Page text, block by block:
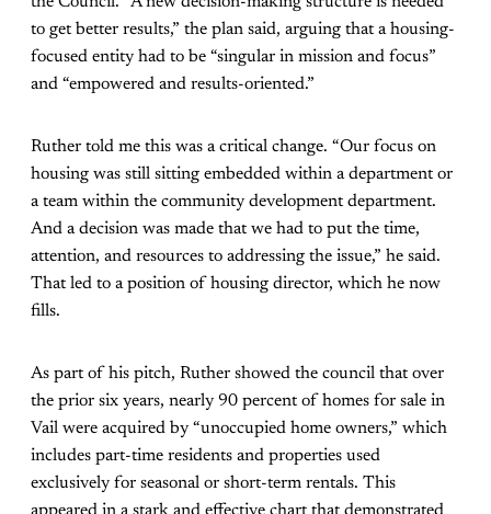
to get better results,” the plan said, arguing that a housing-
focused entity had to be “singular in mission and focus”
and “empowered and results-oriented.”
Ruther told me this was a critical change. “Our focus on
housing was still sitting embedded within a department or
a team within the community development department.
And a decision was made that we had to put the time,
attention, and resources to addressing the issue,” he said.
That led to a position of housing director, which he now
fills.
As part of his pitch, Ruther showed the council that over
the prior six years, nearly 90 percent of homes for sale in
Vail were acquired by “unoccupied home owners,” which
includes part-time residents and properties used
exclusively for seasonal or short-term rentals. This